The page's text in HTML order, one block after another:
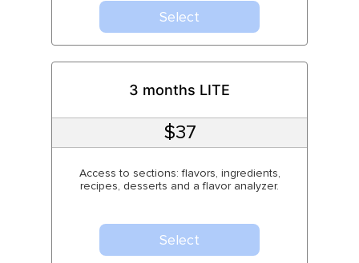
Select
3 months LITE
$37
Access to sections: flavors, ingredients,
recipes, desserts and a flavor analyzer.
Select